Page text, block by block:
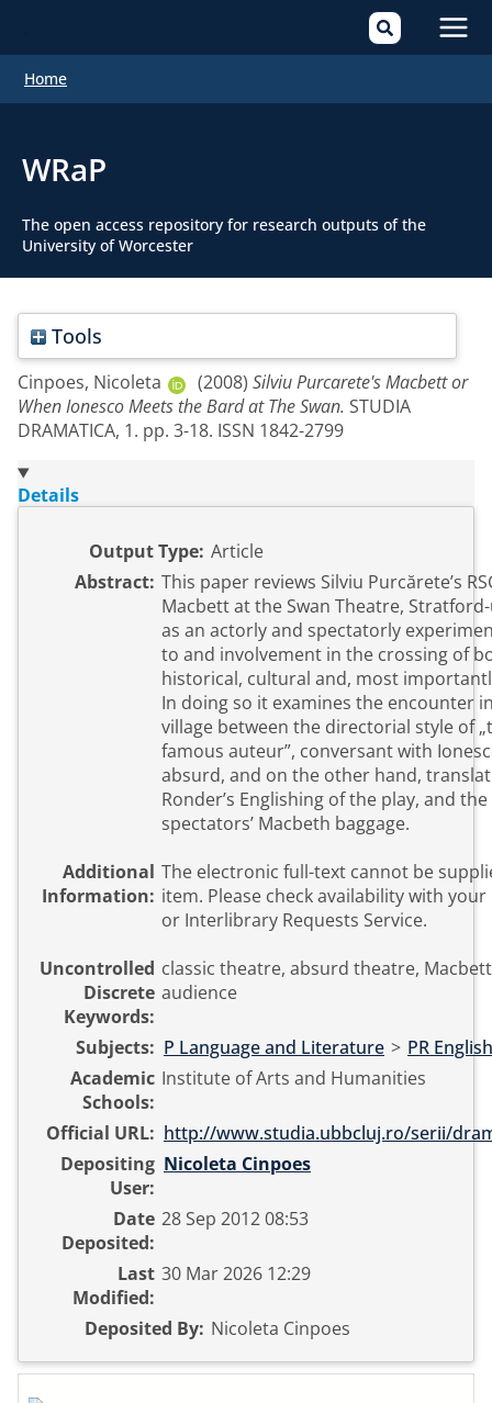
Home
WRaP
The open access repository for research outputs of the
University of Worcester
Tools
Cinpoes, Nicoleta (2008) Silviu Purcarete's Macbett or
When Ionesco Meets the Bard at The Swan. STUDIA
DRAMATICA, 1. pp. 3-18. ISSN 1842-2799
Details
Output Type: Article
Abstract: This paper reviews Silviu Purcărete’s
Macbett at the Swan Theatre,
as an actorly and spectatorly
to and involvement in the crossing of
historical, cultural and, most
In doing so it examines the encounter
village between the directorial style of
famous auteur”, conversant with
absurd, and on the other hand,
Ronder’s Englishing of the play, and the
spectators’ Macbeth baggage.
Additional
Information:
The electronic full-text cannot be
item. Please check availability with your local library
or Interlibrary Requests Service.
Uncontrolled
Discrete
Keywords:
classic theatre, absurd theatre,
audience
Subjects: P Language and Literature > PR
Academic
Schools:
Institute of Arts and Humanities
Official URL: http://www.studia.ubbcluj.ro/serii/
Depositing
User:
Nicoleta Cinpoes
Date
Deposited:
28 Sep 2012 08:53
Last
Modified:
30 Mar 2026 12:29
Deposited By: Nicoleta Cinpoes